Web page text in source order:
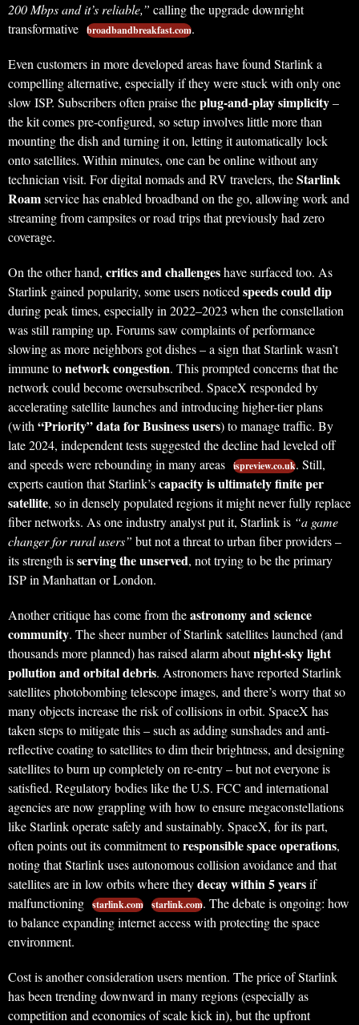
200 Mbps and it’s reliable,” calling the upgrade downright
transformative broadbandbreakfast.com.
Even customers in more developed areas have found Starlink a
compelling alternative, especially if they were stuck with only one
slow ISP. Subscribers often praise theplug-and-play simplicity–
the kit comes pre-configured, so setup involves little more than
mounting the dish and turning it on, letting it automatically lock
onto satellites. Within minutes, one can be online without any
technician visit. For digital nomads and RV travelers, theStarlink
Roamservice has enabled broadband on the go, allowing work and
streaming from campsites or road trips that previously had zero
coverage.
On the other hand, critics and challengeshave surfaced too. As
Starlink gained popularity, some users noticedspeeds could dip
during peak times, especially in 2022–2023 when the constellation
was still ramping up. Forums saw complaints of performance
slowing as more neighbors got dishes – a sign that Starlink wasn’t
immune tonetwork congestion. This prompted concerns that the
network could become oversubscribed. SpaceX responded by
accelerating satellite launches and introducing higher-tier plans
(with“Priority” data for Business users) to manage traffic. By
late 2024, independent tests suggested the decline had leveled off
and speeds were rebounding in many areas ispreview.co.uk. Still,
experts caution that Starlink’scapacity is ultimately finite per
satellite, so in densely populated regions it might never fully replace
fiber networks. As one industry analyst put it, Starlink is “a game
changer for rural users” but not a threat to urban fiber providers –
its strength isserving the unserved, not trying to be the primary
ISP in Manhattan or London.
Another critique has come from theastronomy and science
community. The sheer number of Starlink satellites launched (and
thousands more planned) has raised alarm aboutnight-sky light
pollution and orbital debris. Astronomers have reported Starlink
satellites photobombing telescope images, and there’s worry that so
many objects increase the risk of collisions in orbit. SpaceX has
taken steps to mitigate this – such as adding sunshades and anti-
reflective coating to satellites to dim their brightness, and designing
satellites to burn up completely on re-entry – but not everyone is
satisfied. Regulatory bodies like the U.S. FCC and international
agencies are now grappling with how to ensure megaconstellations
like Starlink operate safely and sustainably. SpaceX, for its part,
often points out its commitment toresponsible space operations,
noting that Starlink uses autonomous collision avoidance and that
satellites are in low orbits where theydecay within 5 yearsif
malfunctioning starlink.com starlink.com. The debate is ongoing: how
to balance expanding internet access with protecting the space
environment.
Cost is another consideration users mention. The price of Starlink
has been trending downward in many regions (especially as
competition and economies of scale kick in), but the upfront